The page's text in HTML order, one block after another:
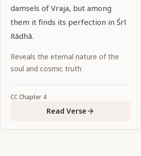
damsels of Vraja, but among
them it finds its perfection in Śrī
Rādhā.
Reveals the eternal nature of the
soul and cosmic truth
CCChapter 4
Read Verse